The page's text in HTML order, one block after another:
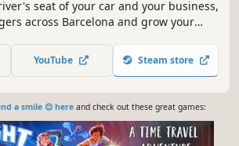
seat of your car and your business,
across Barcelona and grow your
that never sleeps?
YouTube Steam store
a smile 😊 hereand check out these great games: